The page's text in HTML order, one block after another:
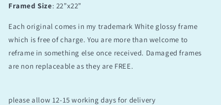
Framed Size: 22”x22”
Each original comes in my trademark White glossy frame
which is free of charge. You are more than welcome to
reframe in something else once received. Damaged frames
are non replaceable as they are FREE.
please allow 12-15 working days for delivery